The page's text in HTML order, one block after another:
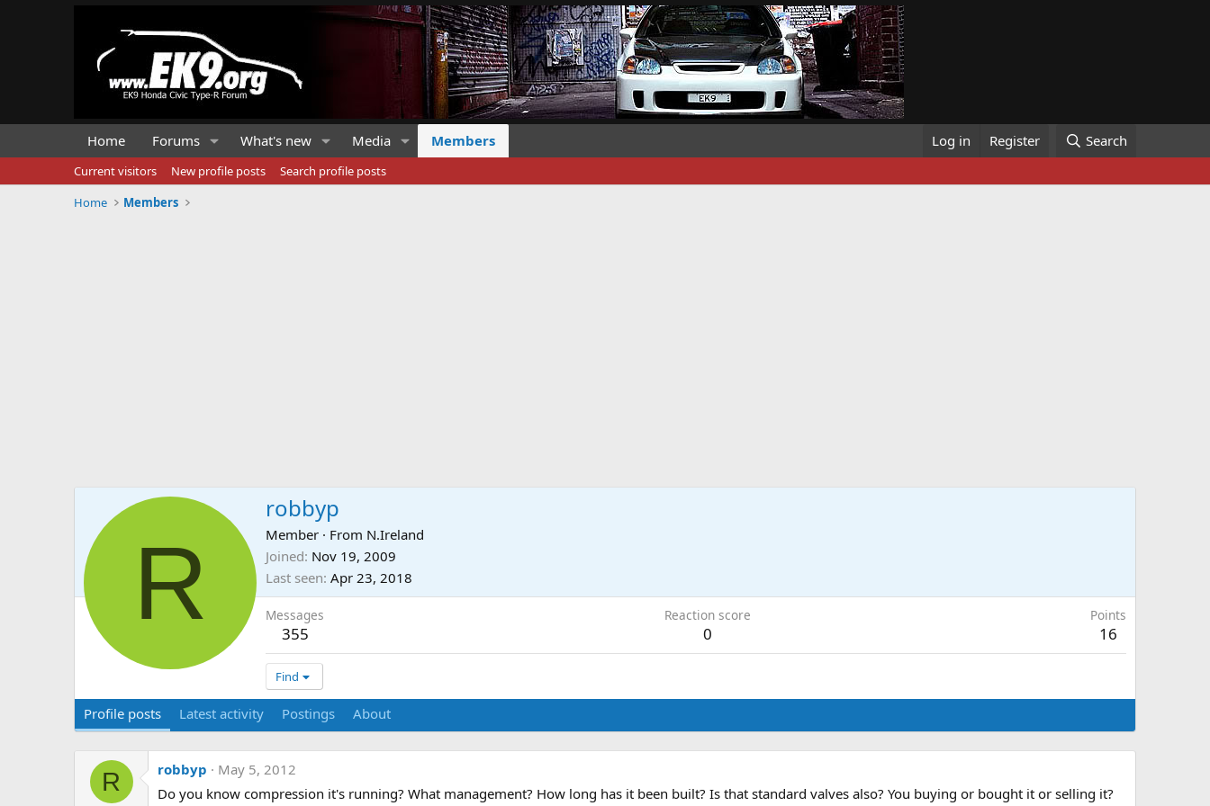
Home Forums What's new Media Members Log in Register Search
Current visitors New profile posts
Search profile posts
Home
Members
R
robbyp
Member · From N.Ireland
Joined Nov 19, 2009
Last seen Apr 23, 2018
Messages
355
Reaction score
0
Points
16
Find
Profile posts Latest activity Postings About
R robbyp
May 5, 2012
Do you know compression it's running? What management? How long has it been built? Is that standard valves also? You buying or bought it or selling it?